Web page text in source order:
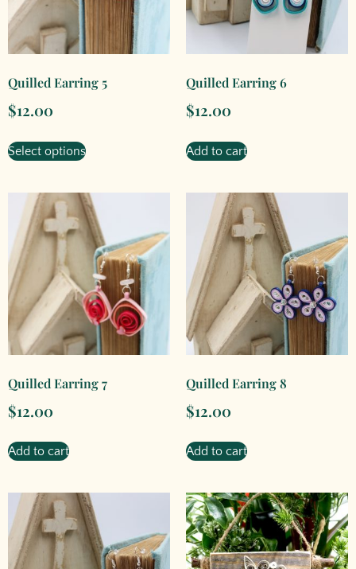
Quilled Earring 5
$12.00
Select options
Quilled Earring 6
$12.00
Add to cart
Quilled Earring 7
$12.00
Add to cart
Quilled Earring 8
$12.00
Add to cart